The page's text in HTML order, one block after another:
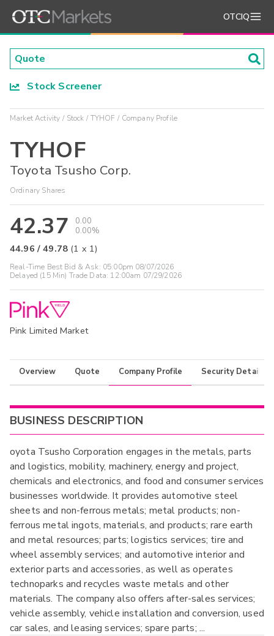
OTCIQ
Stock Screener
Market Activity Stock TYHOF Company Profile
TYHOF
Toyota Tsusho Corp.
Ordinary Shares
42.37
0.00
0.00%
44.96 /49.78 (1 x 1)
Real-Time Best Bid & Ask: 05:00pm 08/07/2026
Delayed (15 Min) Trade Data: 12:00am 07/29/2026
Pink Limited Market
Overview Quote Company Profile Security Details
BUSINESS DESCRIPTION
oyota Tsusho Corporation engages in the metals, parts
and logistics, mobility, machinery, energy and project,
chemicals and electronics, and food and consumer services
businesses worldwide. It provides automotive steel
sheets and non-ferrous metals; metal products; non-
ferrous metal ingots, materials, and products; rare earth
and metal resources; parts; logistics services; tire and
wheel assembly services; and automotive interior and
exterior parts and accessories, as well as operates
technoparks and recycles waste metals and other
materials. The company also offers after-sales services;
vehicle assembly, vehicle installation and conversion, used
car sales, and leasing services; spare parts; ...